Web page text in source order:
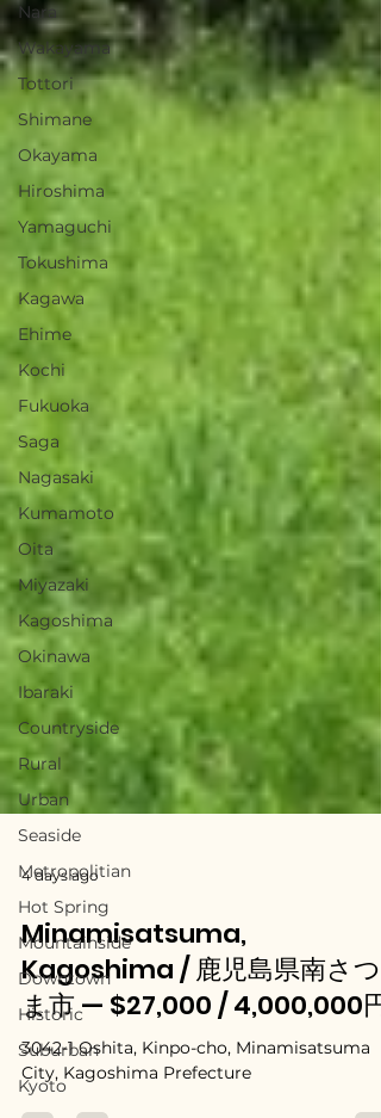
Nara
Wakayama
Tottori
Shimane
Okayama
Hiroshima
Yamaguchi
Tokushima
Kagawa
Ehime
Kochi
Fukuoka
Saga
Nagasaki
Kumamoto
Oita
Miyazaki
Kagoshima
Okinawa
Ibaraki
Countryside
Rural
Urban
Seaside
Metropolitian
Hot Spring
Mountainside
Downtown
Historic
Suburban
Kyoto
4 days ago
Minamisatsuma,
Kagoshima / 鹿児島県南さつ
ま市 — $27,000 / 4,000,000円